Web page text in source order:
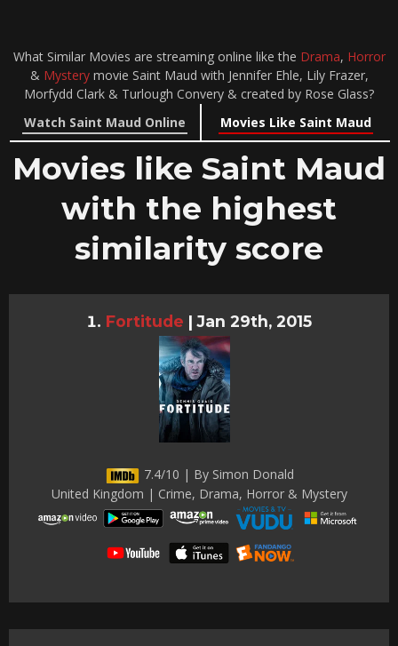
What Similar Movies are streaming online like the Drama, Horror
& Mysterymovie Saint Maud with Jennifer Ehle, Lily Frazer,
Morfydd Clark & Turlough Convery & created by Rose Glass?
Watch Saint Maud Online
Movies Like Saint Maud
Movies like Saint Maud
with the highest
similarity score
Fortitude | Jan 29th, 2015
7.4/10 | By Simon Donald
United Kingdom | Crime, Drama, Horror & Mystery